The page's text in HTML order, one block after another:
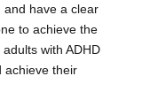
and have a clear
to achieve the
with ADHD
achieve their